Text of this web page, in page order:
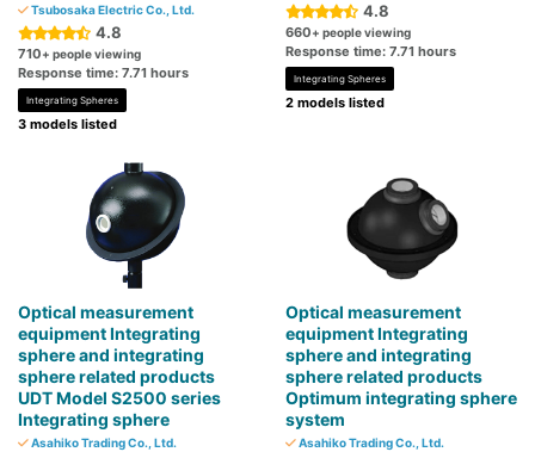
Tsubosaka Electric Co., Ltd.
4.8
710+ people viewing
Response time: 7.71 hours
Integrating Spheres
3 models listed
4.8
660+ people viewing
Response time: 7.71 hours
Integrating Spheres
2 models listed
Optical measurement
equipment Integrating
sphere and integrating
sphere related products
UDT Model S2500 series
Integrating sphere
Asahiko Trading Co., Ltd.
Optical measurement
equipment Integrating
sphere and integrating
sphere related products
Optimum integrating sphere
system
Asahiko Trading Co., Ltd.